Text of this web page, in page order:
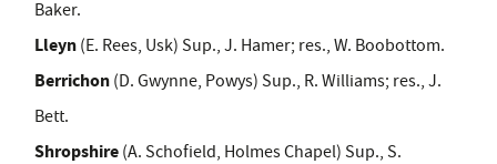
Baker.
Lleyn (E. Rees, Usk) Sup., J. Hamer; res., W. Boobottom.
Berrichon (D. Gwynne, Powys) Sup., R. Williams; res., J.
Bett.
Shropshire (A. Schofield, Holmes Chapel) Sup., S.